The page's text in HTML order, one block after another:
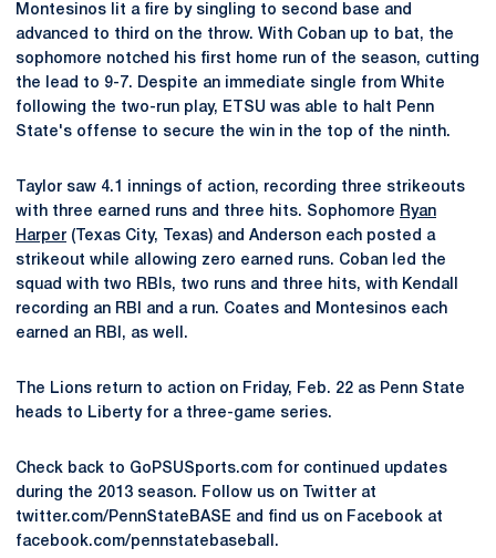
Montesinos lit a fire by singling to second base and
advanced to third on the throw. With Coban up to bat, the
sophomore notched his first home run of the season, cutting
the lead to 9-7. Despite an immediate single from White
following the two-run play, ETSU was able to halt Penn
State's offense to secure the win in the top of the ninth.
Taylor saw 4.1 innings of action, recording three strikeouts
with three earned runs and three hits. Sophomore Ryan
Harper (Texas City, Texas) and Anderson each posted a
strikeout while allowing zero earned runs. Coban led the
squad with two RBIs, two runs and three hits, with Kendall
recording an RBI and a run. Coates and Montesinos each
earned an RBI, as well.
The Lions return to action on Friday, Feb. 22 as Penn State
heads to Liberty for a three-game series.
Check back to GoPSUSports.com for continued updates
during the 2013 season. Follow us on Twitter at
twitter.com/PennStateBASE and find us on Facebook at
facebook.com/pennstatebaseball.